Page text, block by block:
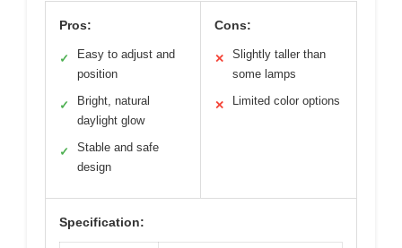
Pros:
✓
Easy to adjust and
position
✓
Bright, natural
daylight glow
✓
Stable and safe
design
Cons:
✕
Slightly taller than
some lamps
✕ Limited color options
Specification: